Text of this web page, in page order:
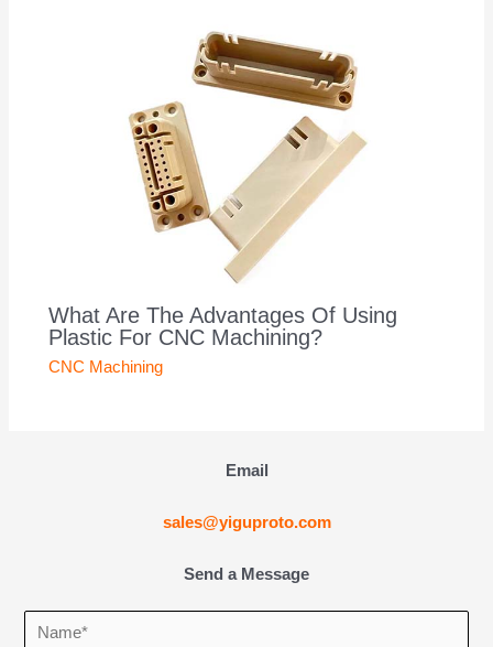
What Are The Advantages Of Using
Plastic For CNC Machining?
CNC Machining
Email
sales@yiguproto.com
Send a Message